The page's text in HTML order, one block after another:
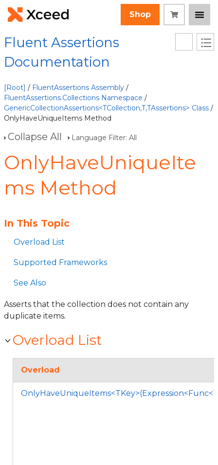
Shop
Fluent Assertions
Documentation
[Root] / FluentAssertions Assembly /
FluentAssertions.Collections Namespace /
GenericCollectionAssertions<TCollection,T,TAssertions> Class /
OnlyHaveUniqueItems Method
Collapse All Language Filter: All
OnlyHaveUniqueIte
ms Method
In This Topic
Overload List
Supported Frameworks
See Also
Asserts that the collection does not contain any
duplicate items.
Overload List
Overload